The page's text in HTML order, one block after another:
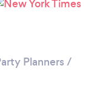
Planners /